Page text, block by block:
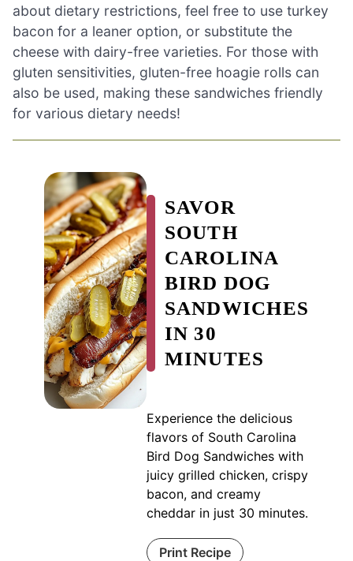
about dietary restrictions, feel free to use turkey
bacon for a leaner option, or substitute the
cheese with dairy-free varieties. For those with
gluten sensitivities, gluten-free hoagie rolls can
also be used, making these sandwiches friendly
for various dietary needs!
SAVOR
SOUTH
CAROLINA
BIRD DOG
SANDWICHES
IN 30
MINUTES
Experience the delicious
flavors of South Carolina
Bird Dog Sandwiches with
juicy grilled chicken, crispy
bacon, and creamy
cheddar in just 30 minutes.
Print Recipe